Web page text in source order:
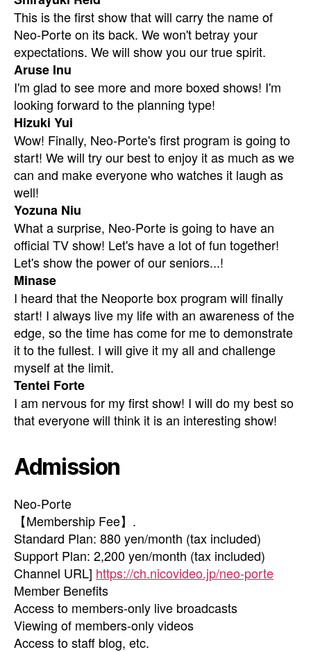
This is the first show that will carry the name of
Neo-Porte on its back. We won't betray your
expectations. We will show you our true spirit.
Aruse Inu
I'm glad to see more and more boxed shows! I'm
looking forward to the planning type!
Hizuki Yui
Wow! Finally, Neo-Porte's first program is going to
start! We will try our best to enjoy it as much as we
can and make everyone who watches it laugh as
well!
Yozuna Niu
What a surprise, Neo-Porte is going to have an
official TV show! Let's have a lot of fun together!
Let's show the power of our seniors...!
Minase
I heard that the Neoporte box program will finally
start! I always live my life with an awareness of the
edge, so the time has come for me to demonstrate
it to the fullest. I will give it my all and challenge
myself at the limit.
Tentei Forte
I am nervous for my first show! I will do my best so
that everyone will think it is an interesting show!
Admission
Neo-Porte
【Membership Fee】.
Standard Plan: 880 yen/month (tax included)
Support Plan: 2,200 yen/month (tax included)
Channel URL] https://ch.nicovideo.jp/neo-porte
Member Benefits
Access to members-only live broadcasts
Viewing of members-only videos
Access to staff blog, etc.